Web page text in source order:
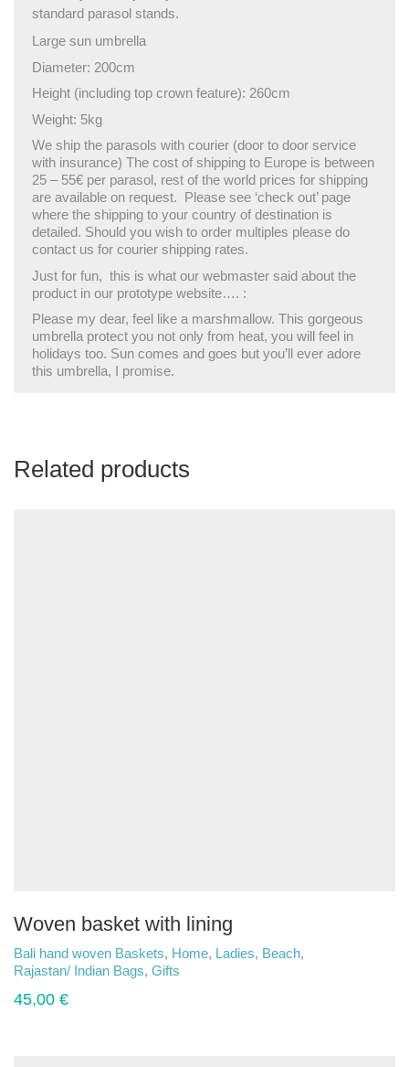
standard parasol stands.
Large sun umbrella
Diameter: 200cm
Height (including top crown feature): 260cm
Weight: 5kg
We ship the parasols with courier (door to door service
with insurance) The cost of shipping to Europe is between
25 – 55€ per parasol, rest of the world prices for shipping
are available on request. Please see ‘check out’ page
where the shipping to your country of destination is
detailed. Should you wish to order multiples please do
contact us for courier shipping rates.
Just for fun, this is what our webmaster said about the
product in our prototype website…. :
Please my dear, feel like a marshmallow. This gorgeous
umbrella protect you not only from heat, you will feel in
holidays too. Sun comes and goes but you’ll ever adore
this umbrella, I promise.
Related products
Woven basket with lining
Bali hand woven Baskets, Home, Ladies, Beach,
Rajastan/ Indian Bags, Gifts
45,00 €